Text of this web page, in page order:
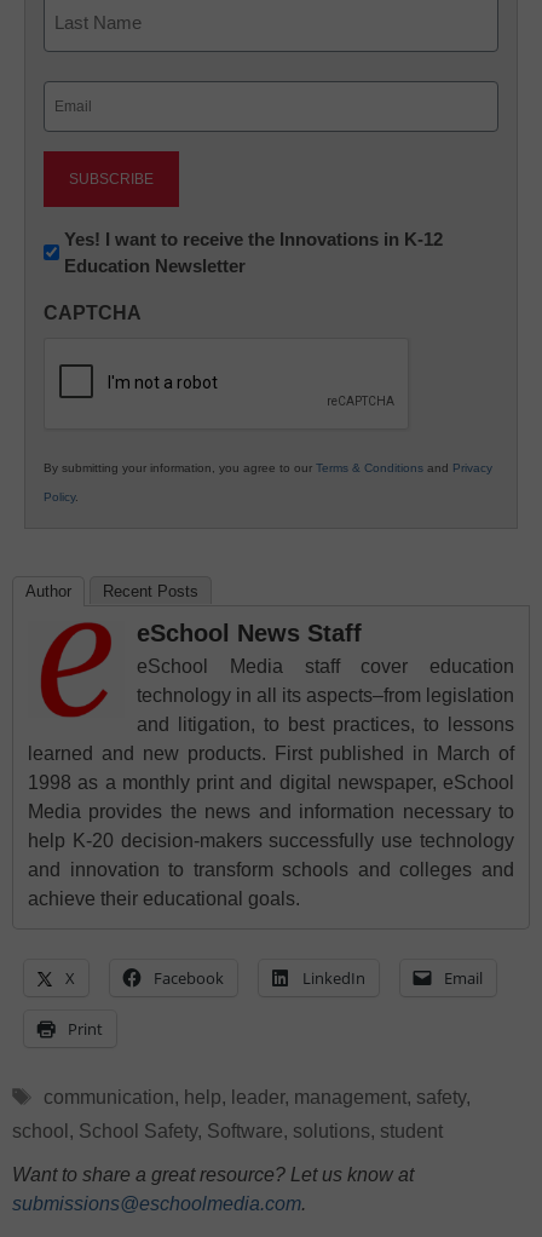
Newsletter:
Innovations
K12
Yes! I want to receive the Innovations in K-12
Education Newsletter
CAPTCHA
By submitting your information, you agree to our Terms & Conditions and Privacy
Policy.
Author Recent Posts
eSchool News Staff
eSchool Media staff cover education
technology in all its aspects–from legislation
and litigation, to best practices, to lessons
learned and new products. First published in March of
1998 as a monthly print and digital newspaper, eSchool
Media provides the news and information necessary to
help K-20 decision-makers successfully use technology
and innovation to transform schools and colleges and
achieve their educational goals.
X Facebook LinkedIn Email
Print
Tags
communication, help, leader, management, safety,
school , School Safety, Software, solutions, student
Want to share a great resource? Let us know at
submissions@eschoolmedia.com.